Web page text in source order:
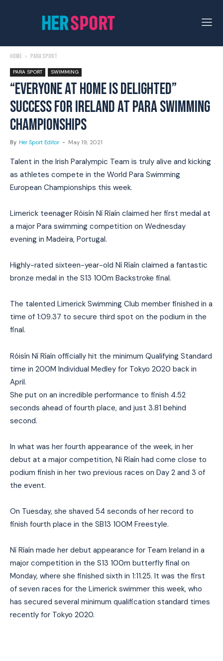
Home Para Sport
PARA SPORT SWIMMING
“EVERYONE AT HOME IS DELIGHTED”
SUCCESS FOR IRELAND AT PARA SWIMMING
CHAMPIONSHIPS
By Her Sport Editor - May 19, 2021
Talent in the Irish Paralympic Team is truly alive and kicking
as athletes compete in the World Para Swimming
European Championships this week.
Limerick teenager Róisín Ní Ríaín claimed her first medal at
a major Para swimming competition on Wednesday
evening in Madeira, Portugal.
Highly-rated sixteen-year-old Ní Ríaín claimed a fantastic
bronze medal in the S13 100m Backstroke final.
The talented Limerick Swimming Club member finished in a
time of 1:09.37 to secure third spot on the podium in the
final.
Róisín Ní Ríaín officially hit the minimum Qualifying Standard
time in 200M Individual Medley for Tokyo 2020 back in
April.
She put on an incredible performance to finish 4.52
seconds ahead of fourth place, and just 3.81 behind
second.
In what was her fourth appearance of the week, in her
debut at a major competition, Ni Ríaín had come close to
podium finish in her two previous races on Day 2 and 3 of
the event.
On Tuesday, she shaved 54 seconds of her record to
finish fourth place in the SB13 100M Freestyle.
Ní Ríaín made her debut appearance for Team Ireland in a
major competition in the S13 100m butterfly final on
Monday, where she finished sixth in 1:11.25. It was the first
of seven races for the Limerick swimmer this week, who
has secured several minimum qualification standard times
recently for Tokyo 2020.